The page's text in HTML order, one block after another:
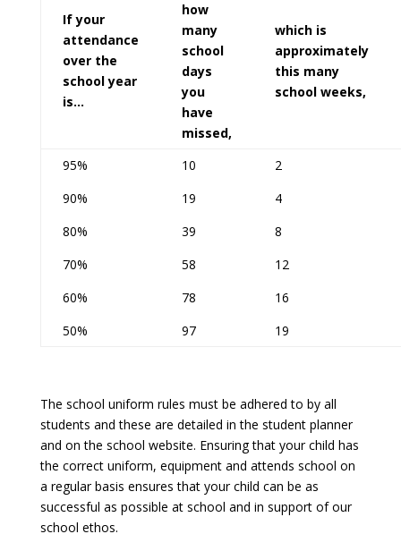
If your
attendance
over the
school year
is…
how
many
school
days
you
have
missed,
which is
approximately
this many
school weeks,
95%
90%
80%
70%
60%
50%
10
19
39
58
78
97
2
4
8
12
16
19
The school uniform rules must be adhered to by all
students and these are detailed in the student planner
and on the school website. Ensuring that your child has
the correct uniform, equipment and attends school on
a regular basis ensures that your child can be as
successful as possible at school and in support of our
school ethos.